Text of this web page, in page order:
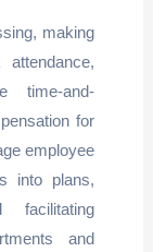
making
time-and-
for
employee
into plans,
and